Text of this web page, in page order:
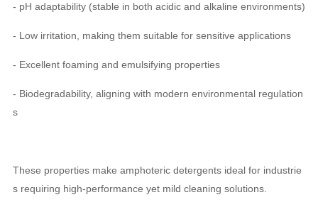
- pH adaptability (stable in both acidic and alkaline environments)
- Low irritation, making them suitable for sensitive applications
- Excellent foaming and emulsifying properties
- Biodegradability, aligning with modern environmental regulation
s
These properties make amphoteric detergents ideal for industrie
s requiring high-performance yet mild cleaning solutions.